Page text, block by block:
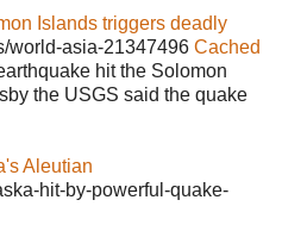
Islands triggers deadly
world-asia-21347496 Cached
hit the Solomon
the USGS said the quake
Aleutian
hit-by-powerful-quake-